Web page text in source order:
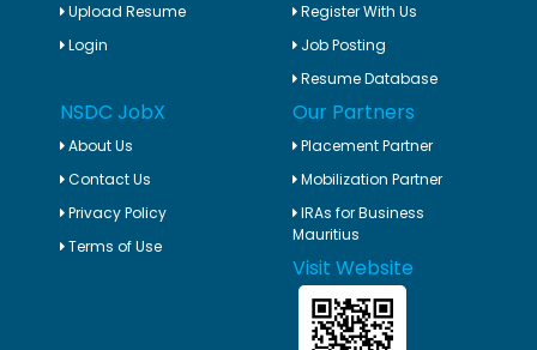
Upload Resume
Login
Register With Us
Job Posting
Resume Database
NSDC JobX
About Us
Contact Us
Privacy Policy
Terms of Use
Our Partners
Placement Partner
Mobilization Partner
IRAs for Business
Mauritius
Visit Website